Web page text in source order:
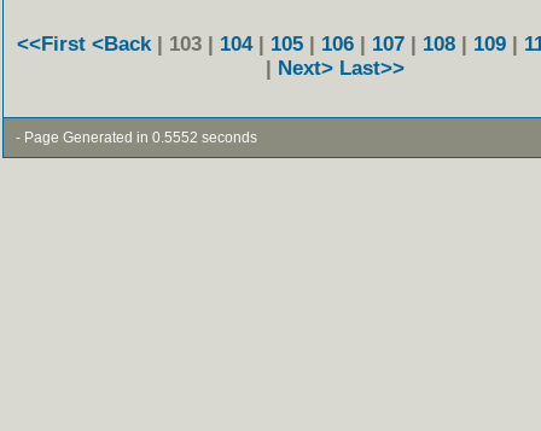
<<First <Back | 103 | 104| 105 | 106 | 107 | 108 | 109 |
| Next> Last>>
- Page Generated in 0.5552 seconds